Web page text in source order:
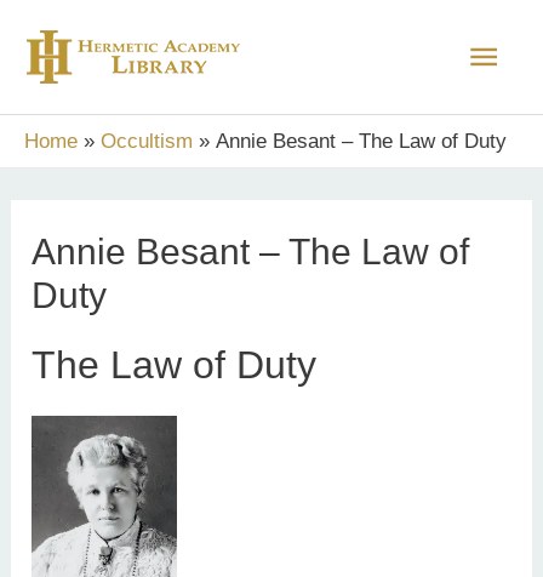
content
Main
Home Occultism Annie Besant – The Law of Duty
Annie Besant – The Law of
Duty
The Law of Duty